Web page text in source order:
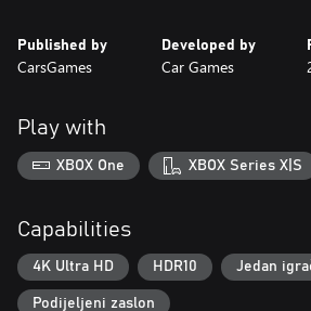
Published by
CarsGames
Developed by
Car Games
Play with
XBOX One XBOX Series X|S
Capabilities
4K Ultra HD HDR10 Jedan
Podijeljeni zaslon